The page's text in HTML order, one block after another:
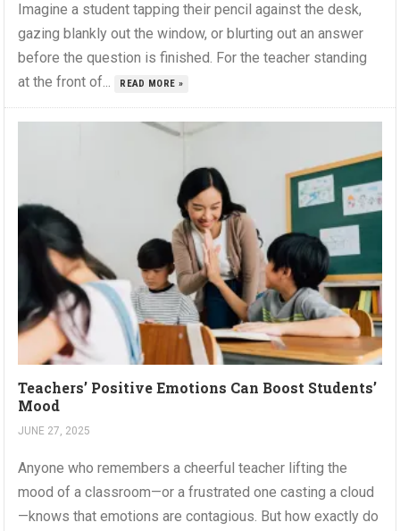
Imagine a student tapping their pencil against the desk,
gazing blankly out the window, or blurting out an answer
before the question is finished. For the teacher standing
at the front of...
READ MORE »
Teachers’ Positive Emotions Can Boost Students’
Mood
JUNE 27, 2025
Anyone who remembers a cheerful teacher lifting the
mood of a classroom—or a frustrated one casting a cloud
—knows that emotions are contagious. But how exactly do